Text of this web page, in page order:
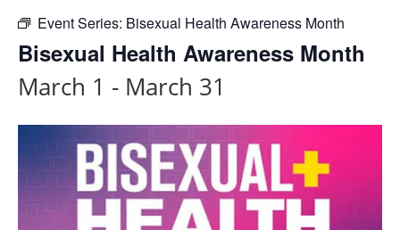
r
u
Event Series: Bisexual Health Awareness Month
Bisexual Health Awareness Month
March 1 - March 31